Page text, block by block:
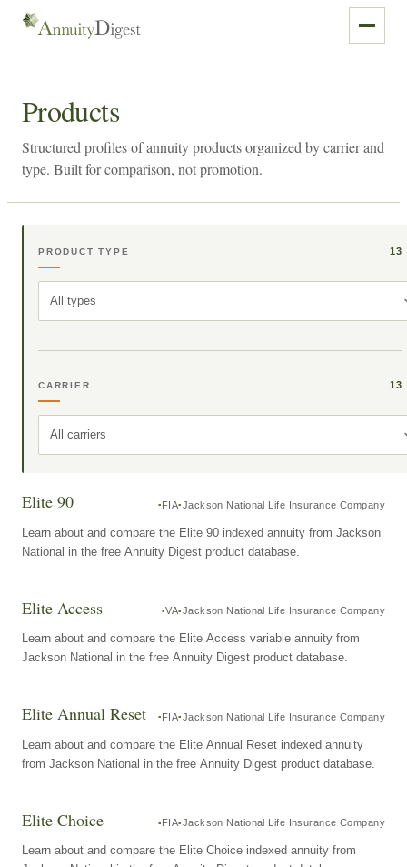
Products
Structured profiles of annuity products organized by carrier and
type. Built for comparison, not promotion.
PRODUCT TYPE 13
All types
CARRIER 13
All carriers
Elite 90 FIA Jackson National Life Insurance Company
Learn about and compare the Elite 90 indexed annuity from Jackson
National in the free Annuity Digest product database.
Elite Access VA Jackson National Life Insurance Company
Learn about and compare the Elite Access variable annuity from
Jackson National in the free Annuity Digest product database.
Elite Annual Reset FIA Jackson National Life Insurance Company
Learn about and compare the Elite Annual Reset indexed annuity
from Jackson National in the free Annuity Digest product database.
Elite Choice FIA Jackson National Life Insurance Company
Learn about and compare the Elite Choice indexed annuity from